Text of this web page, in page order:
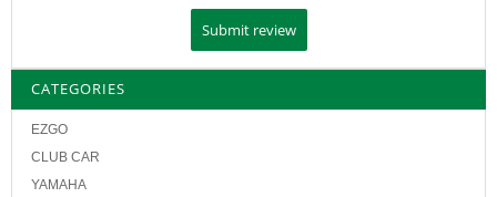
CATEGORIES
EZGO
CLUB CAR
YAMAHA